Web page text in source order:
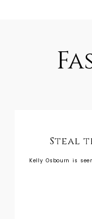
Steal
Kelly Osbourn is